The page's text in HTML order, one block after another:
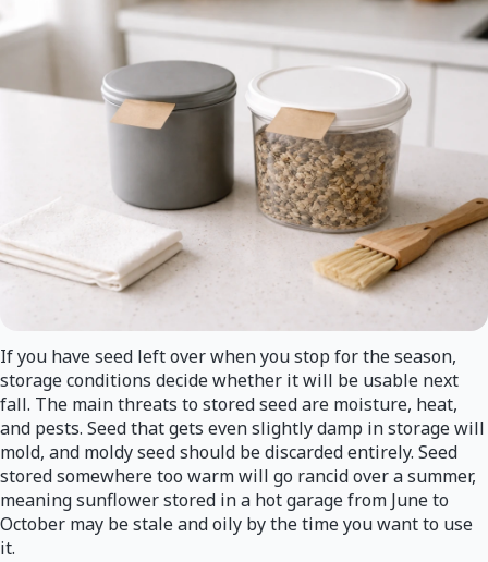
If you have seed left over when you stop for the season,
storage conditions decide whether it will be usable next
fall. The main threats to stored seed are moisture, heat,
and pests. Seed that gets even slightly damp in storage will
mold, and moldy seed should be discarded entirely. Seed
stored somewhere too warm will go rancid over a summer,
meaning sunflower stored in a hot garage from June to
October may be stale and oily by the time you want to use
it.